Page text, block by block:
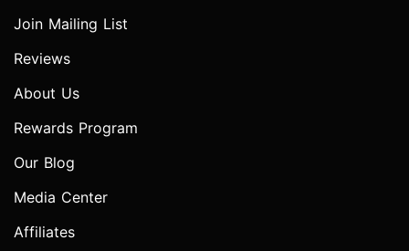
Join Mailing List
Reviews
About Us
Rewards Program
Our Blog
Media Center
Affiliates